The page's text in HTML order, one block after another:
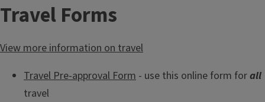
Travel Forms
View more information on travel
Travel Pre-approval Form - use this online form forall
travel